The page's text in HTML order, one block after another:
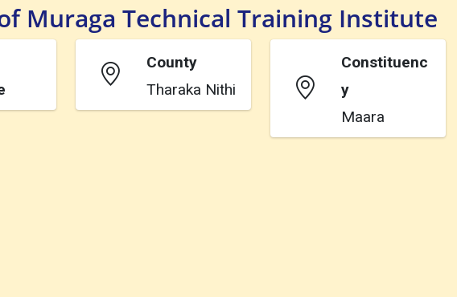
Muraga Technical Training Institute
County
Tharaka Nithi
Constituenc
y
Maara